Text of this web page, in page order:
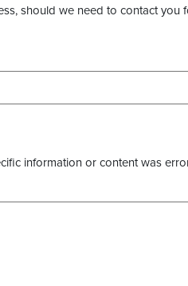
should we need to contact
information or content was